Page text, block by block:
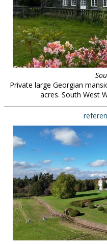
Private large Georgian
acres. South West